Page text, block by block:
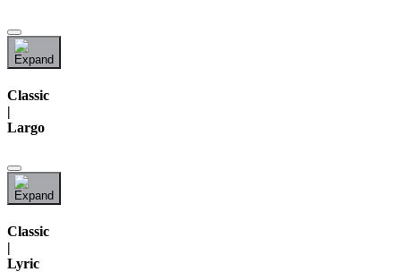
Classic
Largo
Classic
|
Lyric